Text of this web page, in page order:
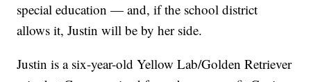
special education — and, if the school district
allows it, Justin will be by her side.
Justin is a six-year-old Yellow Lab/Golden Retriever